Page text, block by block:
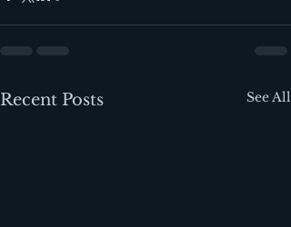
Recent Posts See All